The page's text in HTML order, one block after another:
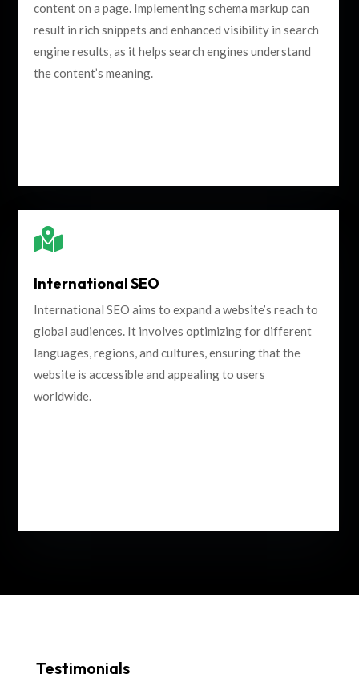
content on a page. Implementing schema markup can
result in rich snippets and enhanced visibility in search
engine results, as it helps search engines understand
the content’s meaning.

International SEO
International SEO aims to expand a website’s reach to
global audiences. It involves optimizing for different
languages, regions, and cultures, ensuring that the
website is accessible and appealing to users
worldwide.
Testimonials